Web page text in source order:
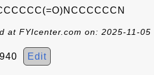
at FYIcenter.com on: 2025-11-05
Edit